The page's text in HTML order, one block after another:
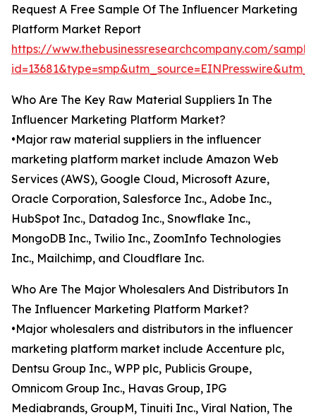
Request A Free Sample Of The Influencer Marketing
Platform Market Report
https://www.thebusinessresearchcompany.com/
Who Are The Key Raw Material Suppliers In The
Influencer Marketing Platform Market?
•Major raw material suppliers in the influencer
marketing platform market include Amazon Web
Services (AWS), Google Cloud, Microsoft Azure,
Oracle Corporation, Salesforce Inc., Adobe Inc.,
HubSpot Inc., Datadog Inc., Snowflake Inc.,
MongoDB Inc., Twilio Inc., ZoomInfo Technologies
Inc., Mailchimp, and Cloudflare Inc.
Who Are The Major Wholesalers And Distributors In
The Influencer Marketing Platform Market?
•Major wholesalers and distributors in the influencer
marketing platform market include Accenture plc,
Dentsu Group Inc., WPP plc, Publicis Groupe,
Omnicom Group Inc., Havas Group, IPG
Mediabrands, GroupM, Tinuiti Inc., Viral Nation, The